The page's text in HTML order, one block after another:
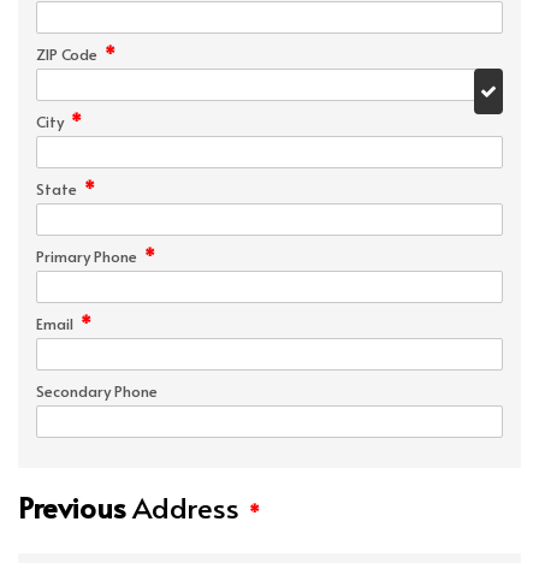
ZIP Code *
City *
State *
Primary Phone *
Email *
Secondary Phone
PreviousAddress *